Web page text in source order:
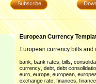
Subscribe
European Currency
European currency bills and
bank, bank rates,bills,
currency,debt, debt
euro, europe,european,
exchange rate,finances,